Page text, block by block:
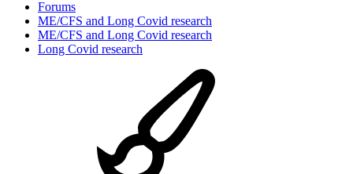
Forums
ME/CFS and Long Covid research
ME/CFS and Long Covid research
Long Covid research